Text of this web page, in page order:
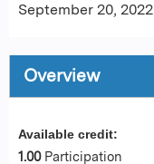
September 20, 2022
Overview
Available credit:
1.00 Participation